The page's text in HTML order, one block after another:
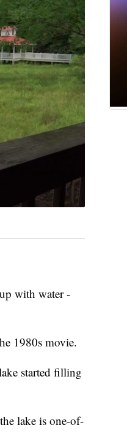
with water -
1980s movie.
started filling
lake is one-of-